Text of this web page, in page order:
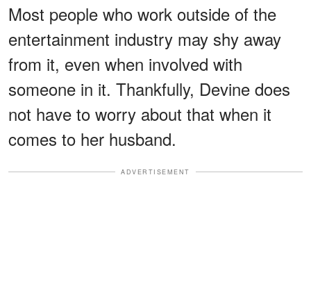
Most people who work outside of the
entertainment industry may shy away
from it, even when involved with
someone in it. Thankfully, Devine does
not have to worry about that when it
comes to her husband.
ADVERTISEMENT